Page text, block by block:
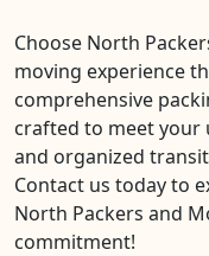
Choose North
moving experience
comprehensive
crafted to meet your
and organized
Contact us today to
North Packers and
commitment!